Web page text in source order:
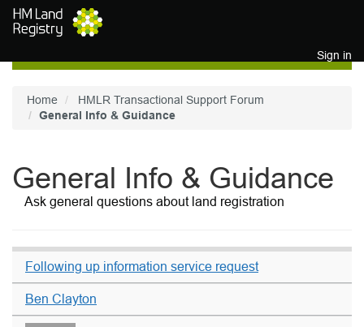
Skip to main content
Sign in
Home
HMLR Transactional Support Forum
General Info & Guidance
General Info & Guidance
Ask general questions about land registration
Following up information service request
Ben Clayton